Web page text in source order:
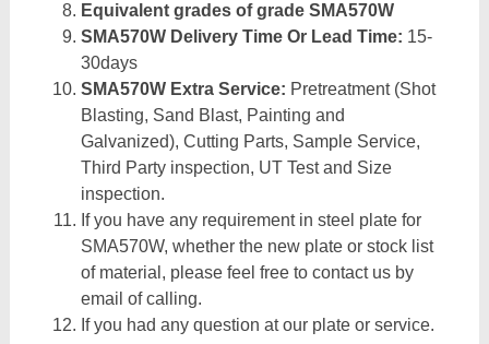
Equivalent grades of grade SMA570W
SMA570W Delivery Time Or Lead Time: 15-
30days
SMA570W Extra Service: Pretreatment (Shot
Blasting, Sand Blast, Painting and
Galvanized), Cutting Parts, Sample Service,
Third Party inspection, UT Test and Size
inspection.
If you have any requirement in steel plate for
SMA570W, whether the new plate or stock list
of material, please feel free to contact us by
email of calling.
If you had any question at our plate or service.